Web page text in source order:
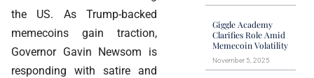
the US. As Trump-backed
memecoins gain traction,
Governor Gavin Newsom is
responding with satire and
Giggle Academy
Clarifies Role Amid
Memecoin Volatility
November 5, 2025